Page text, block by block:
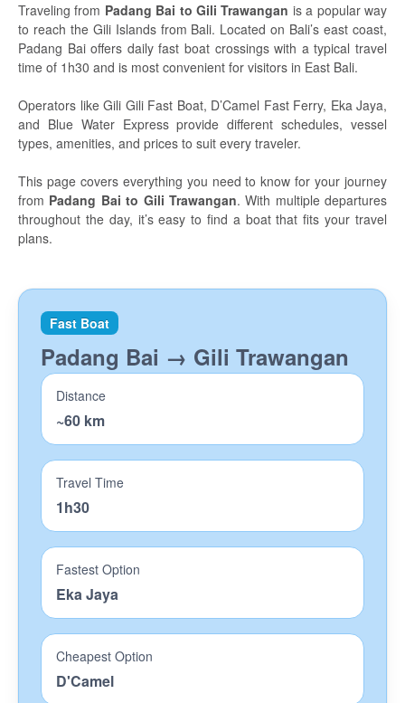
Activities, Packages & Attractions
Discount Vouchers
Travel tips
Island Hopping
Lembongan
Penida
Lombok
The Gili Islands
Diving
Manta Dive Gili Islands
Divine Divers Meno
OK Divers Padangbai
Eco-Dive Amed
Big Fish Lembongan
Scuba Froggy Lombok
Blue Corner Penida
Traveling from Padang Bai to Gili Trawangan is a popular way
to reach the Gili Islands from Bali. Located on Bali’s east coast,
Padang Bai offers daily fast boat crossings with a typical travel
time of 1h30 and is most convenient for visitors in East Bali.
Operators like Gili Gili Fast Boat, D’Camel Fast Ferry, Eka Jaya,
and Blue Water Express provide different schedules, vessel
types, amenities, and prices to suit every traveler.
This page covers everything you need to know for your journey
from Padang Bai to Gili Trawangan. With multiple departures
throughout the day, it’s easy to find a boat that fits your travel
plans.
Fast Boat
Padang Bai → Gili Trawangan
Distance
~60 km
Travel Time
1h30
Fastest Option
Eka Jaya
Cheapest Option
D'Camel